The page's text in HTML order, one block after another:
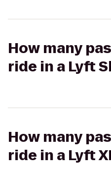
How many
ride in a Lyft
How many
ride in a Lyft